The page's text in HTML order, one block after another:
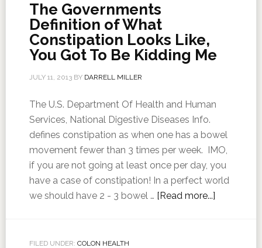
The Governments
Definition of What
Constipation Looks Like,
You Got To Be Kidding Me
JULY 11, 2013BY DARRELL MILLER
The U.S. Department Of Health and Human
Services, National Digestive Diseases Info.
defines constipation as when one has a bowel
movement fewer than 3 times per week. IMO,
if you are not going at least once per day, you
have a case of constipation! In a perfect world
we should have 2 - 3 bowel … [Read more...]
FILED UNDER: COLON HEALTH